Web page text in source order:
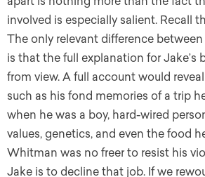
involved is especially salient. Recall
The only relevant difference
is that the full explanation for Jake’s
from view. A full account would
such as his fond memories of a trip
when he was a boy, hard-wired
values, genetics, and even the food
Whitman was no freer to resist his
Jake is to decline that job. If we